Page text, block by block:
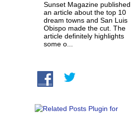
Sunset Magazine published
an article about the top 10
dream towns and San Luis
Obispo made the cut. The
article definitely highlights
some o...